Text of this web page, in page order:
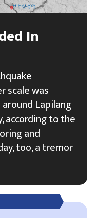
In
scale was
Lapilang
according to the
and
too, a tremor